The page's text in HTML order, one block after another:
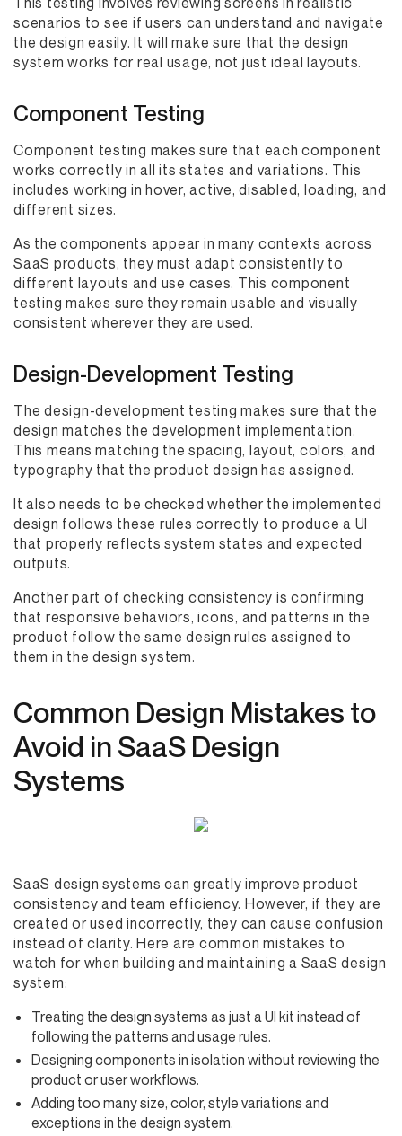
scenarios to see if users can understand and navigate
the design easily. It will make sure that the design
system works for real usage, not just ideal layouts.
Component Testing
Component testing makes sure that each component
works correctly in all its states and variations. This
includes working in hover, active, disabled, loading, and
different sizes.
As the components appear in many contexts across
SaaS products, they must adapt consistently to
different layouts and use cases. This component
testing makes sure they remain usable and visually
consistent wherever they are used.
Design-Development Testing
The design-development testing makes sure that the
design matches the development implementation.
This means matching the spacing, layout, colors, and
typography that the product design has assigned.
It also needs to be checked whether the implemented
design follows these rules correctly to produce a UI
that properly reflects system states and expected
outputs.
Another part of checking consistency is confirming
that responsive behaviors, icons, and patterns in the
product follow the same design rules assigned to
them in the design system.
Common Design Mistakes to
Avoid in SaaS Design
Systems
SaaS design systems can greatly improve product
consistency and team efficiency. However, if they are
created or used incorrectly, they can cause confusion
instead of clarity. Here are common mistakes to
watch for when building and maintaining a SaaS design
system:
Treating the design systems as just a UI kit instead of
following the patterns and usage rules.
Designing components in isolation without reviewing the
product or user workflows.
Adding too many size, color, style variations and
exceptions in the design system.